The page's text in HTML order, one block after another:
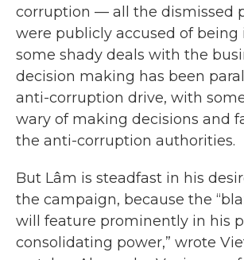
corruption — all the dismissed
were publicly accused of being
some shady deals with the
decision making has been
anti-corruption drive, with
wary of making decisions and
the anti-corruption authorities.
But Lâm is steadfast in his
the campaign, because the
will feature prominently in his
consolidating power,” wrote